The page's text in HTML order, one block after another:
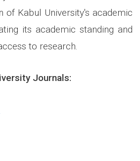
of Kabul University's academic
its academic standing and
to research.
Journals: